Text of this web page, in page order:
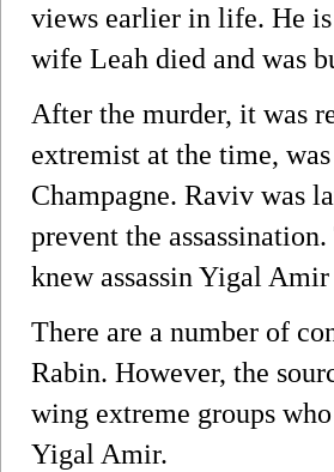
views earlier in life. He
wife Leah died and was
After the murder, it was
extremist at the time,
Champagne. Raviv was
prevent the
knew assassin Yigal
There are a number of
Rabin. However, the
wing extreme groups
Yigal Amir.